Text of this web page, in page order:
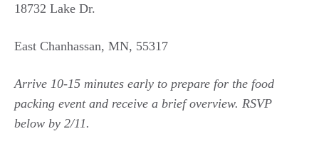
18732 Lake Dr.
East Chanhassan, MN, 55317
Arrive 10-15 minutes early to prepare for the food
packing event and receive a brief overview. RSVP
below by 2/11.